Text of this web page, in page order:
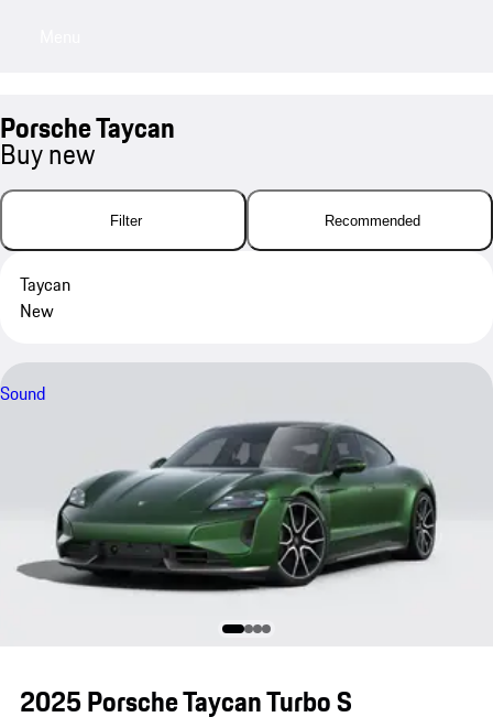
Porsche Taycan
Buy new
Filter Recommended
Taycan
New
Sound
2025 Porsche Taycan Turbo S